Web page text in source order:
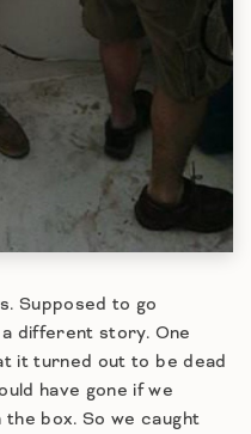
Supposed to go
different story. One
it turned out to be dead
have gone if we
box. So we caught